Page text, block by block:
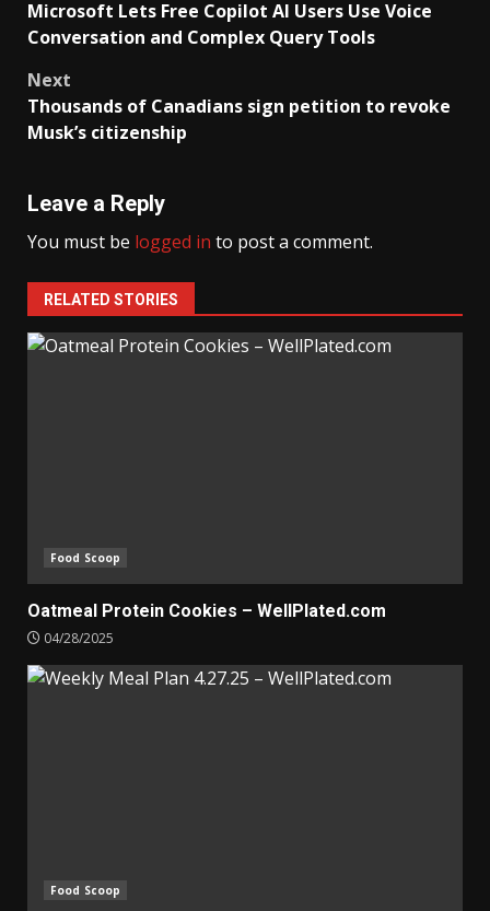
navigation
Microsoft Lets Free Copilot AI Users Use Voice
Conversation and Complex Query Tools
Next
Thousands of Canadians sign petition to revoke
Musk’s citizenship
Leave a Reply
You must be logged in to post a comment.
RELATED STORIES
Food Scoop
Oatmeal Protein Cookies – WellPlated.com
04/28/2025
Food Scoop